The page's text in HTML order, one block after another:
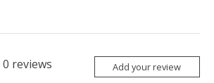
0 reviews Add your review